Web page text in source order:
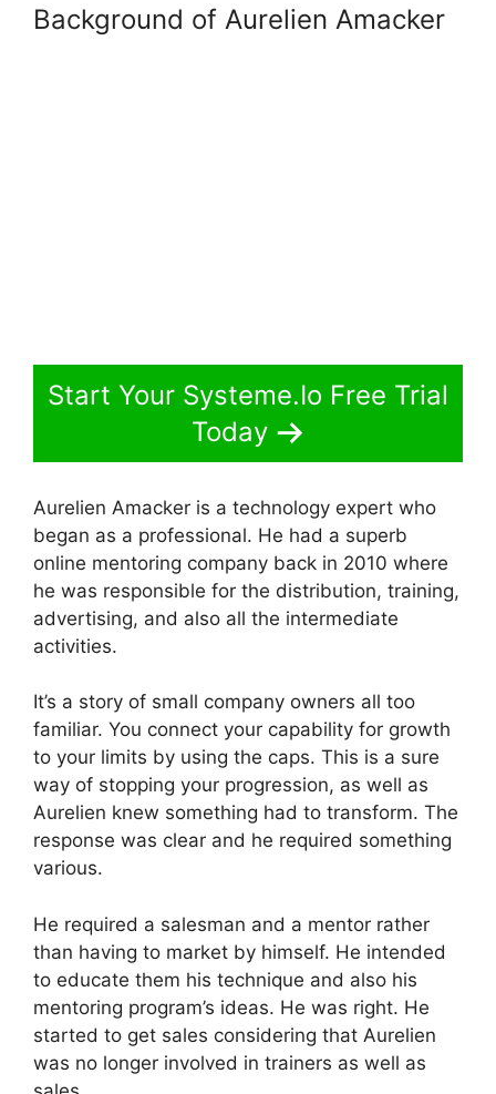
Background of Aurelien Amacker
Start Your Systeme.Io Free Trial
Today
Aurelien Amacker is a technology expert who
began as a professional. He had a superb
online mentoring company back in 2010 where
he was responsible for the distribution, training,
advertising, and also all the intermediate
activities.
It’s a story of small company owners all too
familiar. You connect your capability for growth
to your limits by using the caps. This is a sure
way of stopping your progression, as well as
Aurelien knew something had to transform. The
response was clear and he required something
various.
He required a salesman and a mentor rather
than having to market by himself. He intended
to educate them his technique and also his
mentoring program’s ideas. He was right. He
started to get sales considering that Aurelien
was no longer involved in trainers as well as